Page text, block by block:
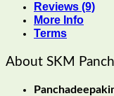
Reviews (9)
More Info
Terms
About SKM